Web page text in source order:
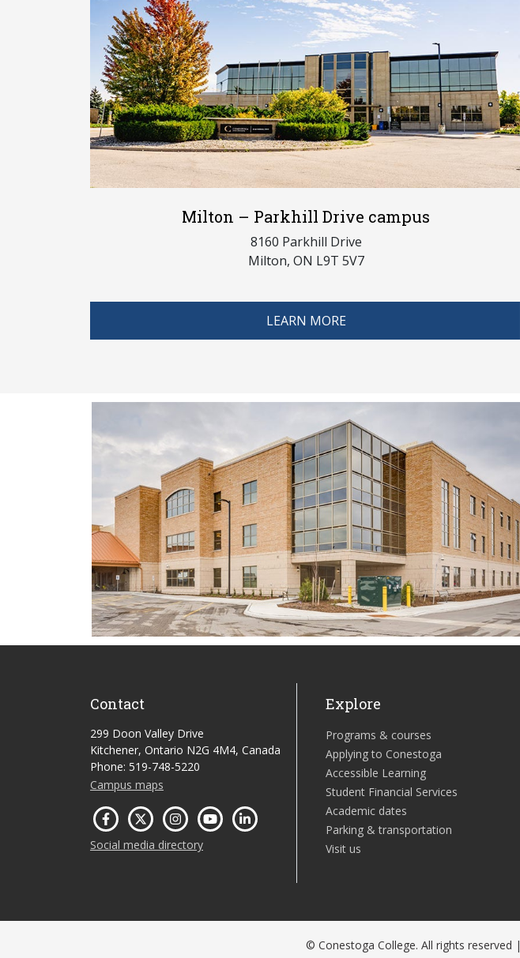
Milton – Parkhill Drive campus
8160 Parkhill Drive
Milton, ON L9T 5V7
LEARN MORE
Contact
299 Doon Valley Drive
Kitchener, Ontario N2G 4M4, Canada
Phone: 519-748-5220
Campus maps
Social media directory
Explore
Programs & courses
Applying to Conestoga
Accessible Learning
Student Financial Services
Academic dates
Parking & transportation
Visit us
© Conestoga College. All rights reserved |